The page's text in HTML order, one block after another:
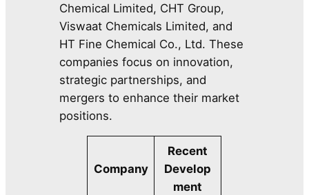
Chemical Limited, CHT Group,
Viswaat Chemicals Limited, and
HT Fine Chemical Co., Ltd. These
companies focus on innovation,
strategic partnerships, and
mergers to enhance their market
positions.
Company
Recent
Develop
ment